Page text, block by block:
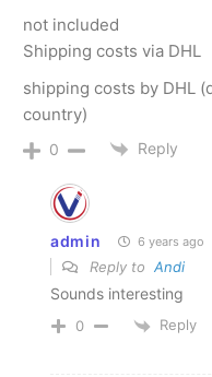
not included
Shipping costs via DHL
shipping costs by DHL
country)
0 Reply
admin 6 years ago
Reply to Andi
Sounds interesting
0 Reply